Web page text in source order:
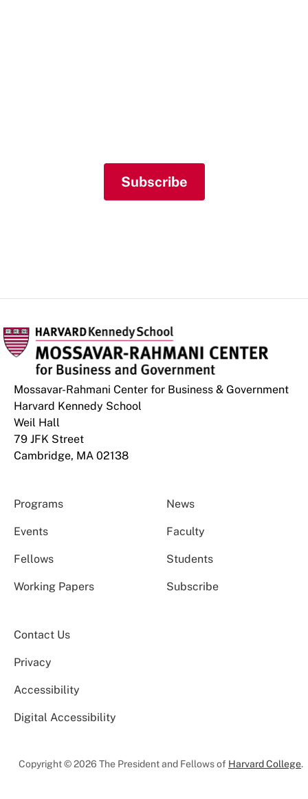
Subscribe
Mossavar-Rahmani Center for Business & Government
Harvard Kennedy School
Weil Hall
79 JFK Street
Cambridge, MA 02138
Programs News
Events Faculty
Fellows Students
Working Papers Subscribe
Contact Us
Privacy
Accessibility
Digital Accessibility
Copyright © 2026 The President and Fellows of Harvard College.